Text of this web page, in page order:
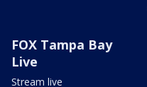
FOX Tampa Bay
Live
Stream live